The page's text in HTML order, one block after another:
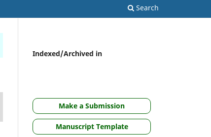
Search
Indexed/Archived in
Make a Submission
Manuscript Template